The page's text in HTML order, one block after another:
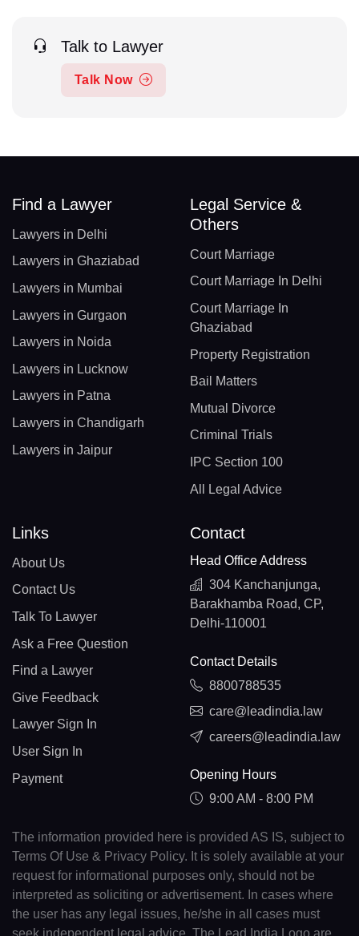
Talk to Lawyer
Talk Now
Find a Lawyer
Lawyers in Delhi
Lawyers in Ghaziabad
Lawyers in Mumbai
Lawyers in Gurgaon
Lawyers in Noida
Lawyers in Lucknow
Lawyers in Patna
Lawyers in Chandigarh
Lawyers in Jaipur
Legal Service &
Others
Court Marriage
Court Marriage In Delhi
Court Marriage In
Ghaziabad
Property Registration
Bail Matters
Mutual Divorce
Criminal Trials
IPC Section 100
All Legal Advice
Links
About Us
Contact Us
Talk To Lawyer
Ask a Free Question
Find a Lawyer
Give Feedback
Lawyer Sign In
User Sign In
Payment
Contact
Head Office Address
304 Kanchanjunga,
Barakhamba Road, CP,
Delhi-110001
Contact Details
8800788535
care@leadindia.law
careers@leadindia.law
Opening Hours
9:00 AM - 8:00 PM
The information provided here is provided AS IS, subject to
Terms Of Use & Privacy Policy. It is solely available at your
request for informational purposes only, should not be
interpreted as soliciting or advertisement. In cases where
the user has any legal issues, he/she in all cases must